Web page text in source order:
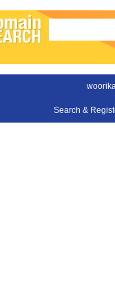
Search &